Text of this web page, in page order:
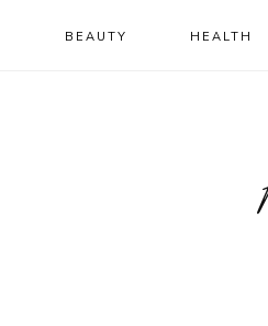
BEAUTY HEALTH